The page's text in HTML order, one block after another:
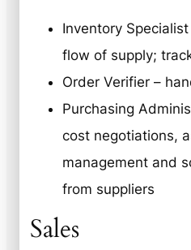
Inventory
flow of supply;
Order Verifier –
Purchasing
cost negotiations,
management and
from suppliers
Sales